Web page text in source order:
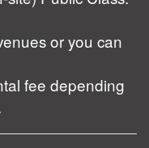
or you can
fee depending